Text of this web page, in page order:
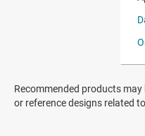
Recommended products
or reference designs related